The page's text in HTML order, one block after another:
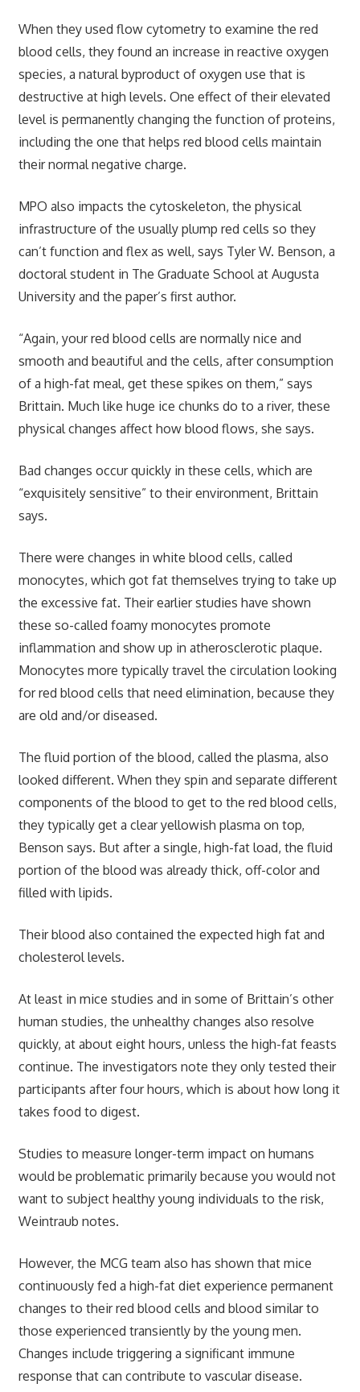
When they used flow cytometry to examine the red
blood cells, they found an increase in reactive oxygen
species, a natural byproduct of oxygen use that is
destructive at high levels. One effect of their elevated
level is permanently changing the function of proteins,
including the one that helps red blood cells maintain
their normal negative charge.
MPO also impacts the cytoskeleton, the physical
infrastructure of the usually plump red cells so they
can’t function and flex as well, says Tyler W. Benson, a
doctoral student in The Graduate School at Augusta
University and the paper’s first author.
“Again, your red blood cells are normally nice and
smooth and beautiful and the cells, after consumption
of a high-fat meal, get these spikes on them,” says
Brittain. Much like huge ice chunks do to a river, these
physical changes affect how blood flows, she says.
Bad changes occur quickly in these cells, which are
“exquisitely sensitive” to their environment, Brittain
says.
There were changes in white blood cells, called
monocytes, which got fat themselves trying to take up
the excessive fat. Their earlier studies have shown
these so-called foamy monocytes promote
inflammation and show up in atherosclerotic plaque.
Monocytes more typically travel the circulation looking
for red blood cells that need elimination, because they
are old and/or diseased.
The fluid portion of the blood, called the plasma, also
looked different. When they spin and separate different
components of the blood to get to the red blood cells,
they typically get a clear yellowish plasma on top,
Benson says. But after a single, high-fat load, the fluid
portion of the blood was already thick, off-color and
filled with lipids.
Their blood also contained the expected high fat and
cholesterol levels.
At least in mice studies and in some of Brittain’s other
human studies, the unhealthy changes also resolve
quickly, at about eight hours, unless the high-fat feasts
continue. The investigators note they only tested their
participants after four hours, which is about how long it
takes food to digest.
Studies to measure longer-term impact on humans
would be problematic primarily because you would not
want to subject healthy young individuals to the risk,
Weintraub notes.
However, the MCG team also has shown that mice
continuously fed a high-fat diet experience permanent
changes to their red blood cells and blood similar to
those experienced transiently by the young men.
Changes include triggering a significant immune
response that can contribute to vascular disease.